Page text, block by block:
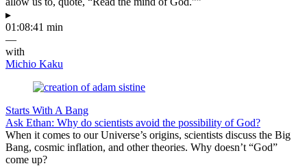
▸
01:08:41 min
—
with
Michio Kaku
Starts With A Bang
Ask Ethan: Why do scientists avoid the possibility of God?
When it comes to our Universe’s origins, scientists discuss the Big
Bang, cosmic inflation, and other theories. Why doesn’t “God”
come up?